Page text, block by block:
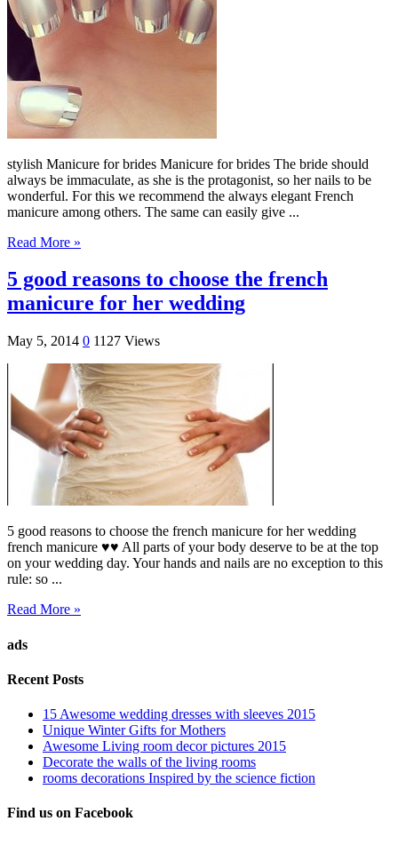
stylish Manicure for brides Manicure for brides The bride should
always be immaculate, as she is the protagonist, so her nails to be
wonderful. For this we recommend the always elegant French
manicure among others. The same can easily give ...
Read More »
5 good reasons to choose the french
manicure for her wedding
May 5, 2014 0 1127 Views
5 good reasons to choose the french manicure for her wedding
french manicure ♥♥ All parts of your body deserve to be at the top
on your wedding day. Your hands and nails are no exception to this
rule: so ...
Read More »
ads
Recent Posts
15 Awesome wedding dresses with sleeves 2015
Unique Winter Gifts for Mothers
Awesome Living room decor pictures 2015
Decorate the walls of the living rooms
rooms decorations Inspired by the science fiction
Find us on Facebook